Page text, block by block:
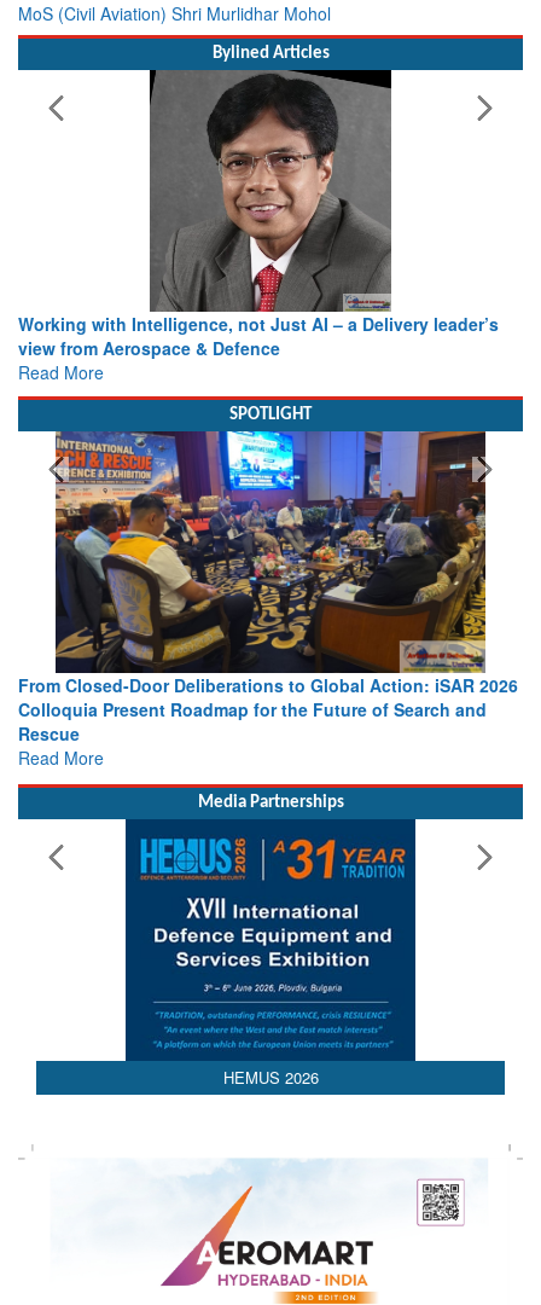
MoS (Civil Aviation) Shri Murlidhar Mohol
Bylined Articles
Working with Intelligence, not Just AI – a Delivery leader’s
view from Aerospace & Defence
Read More
SPOTLIGHT
From Closed-Door Deliberations to Global Action: iSAR 2026
Colloquia Present Roadmap for the Future of Search and
Rescue
Read More
Media Partnerships
AEDEX 2026